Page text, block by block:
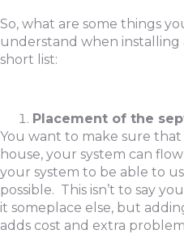
So, what are some things
understand when installing
short list:
Placement of the
You want to make sure
house, your system can
your system to be able to
possible. This isn’t to say
it someplace else, but
adds cost and extra